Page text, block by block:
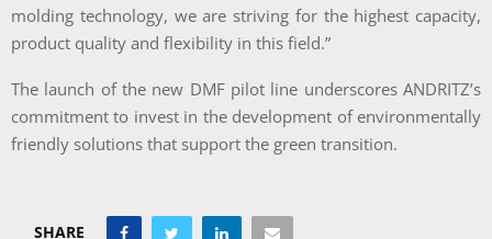
molding technology, we are striving for the highest capacity,
product quality and flexibility in this field.”
The launch of the new DMF pilot line underscores ANDRITZ’s
commitment to invest in the development of environmentally
friendly solutions that support the green transition.
SHARE